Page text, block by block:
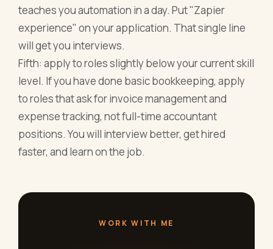
teaches you automation in a day. Put "Zapier
experience" on your application. That single line
will get you interviews.
Fifth: apply to roles slightly below your current skill
level. If you have done basic bookkeeping, apply
to roles that ask for invoice management and
expense tracking, not full-time accountant
positions. You will interview better, get hired
faster, and learn on the job.
WORK WITH ME